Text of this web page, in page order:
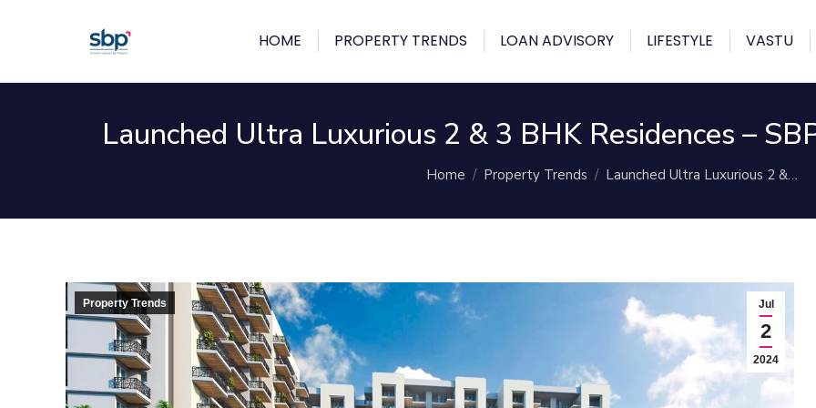
HOME PROPERTY TRENDS LOAN ADVISORY LIFESTYLE VASTU
Launched Ultra Luxurious 2 & 3 BHK Residences –
You are here:
Home Property Trends Launched Ultra Luxurious 2 &…
Jul
2
2024
Property Trends